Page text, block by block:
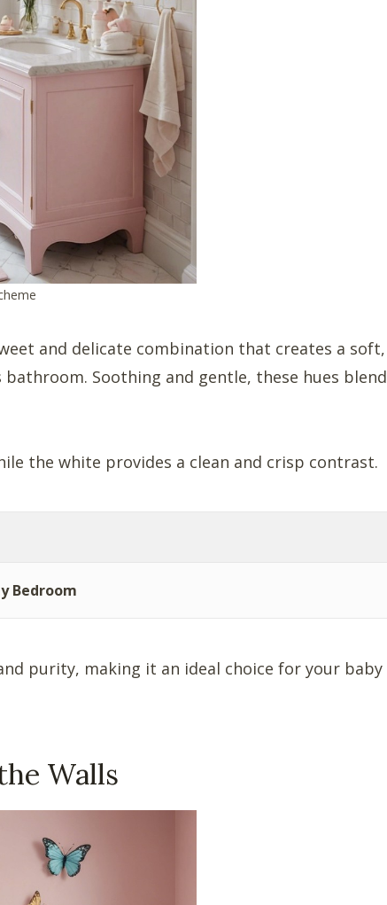
and delicate combination that creates a soft,
Soothing and gentle, these hues blend
the white provides a clean and crisp contrast.
Bedroom
purity, making it an ideal choice for your baby
Walls